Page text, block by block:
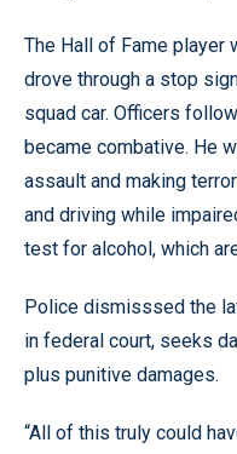
The Hall of Fame player
drove through a stop
squad car. Officers
became combative. He
assault and making
and driving while
test for alcohol, which
Police dismisssed the
in federal court, seeks
plus punitive damages.
“All of this truly could